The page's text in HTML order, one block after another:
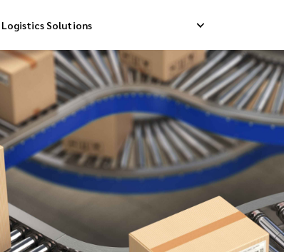
Logistics Solutions
Ship
Reverse Pick-up
Return Management
Storage
Order